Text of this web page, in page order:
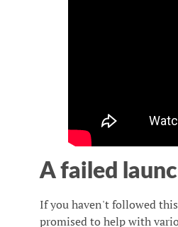
A failed
If you haven't followed
promised to help with